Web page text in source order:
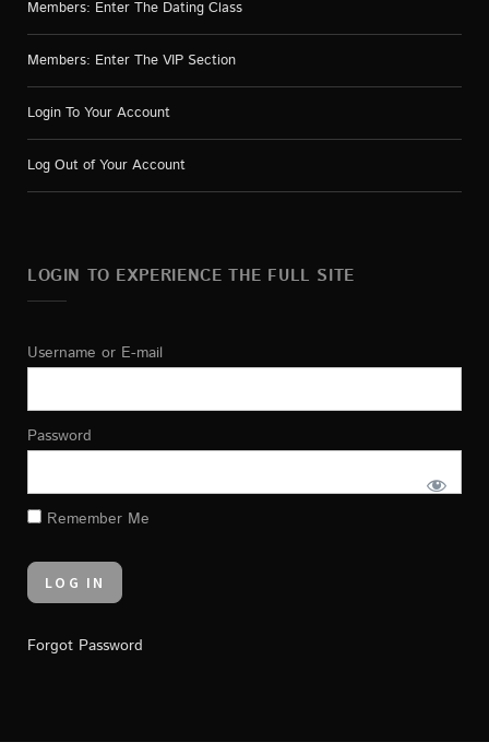
Members: Enter The Dating Class
Members: Enter The VIP Section
Login To Your Account
Log Out of Your Account
LOGIN TO EXPERIENCE THE FULL SITE
Username or E-mail
Password
Remember Me
Forgot Password